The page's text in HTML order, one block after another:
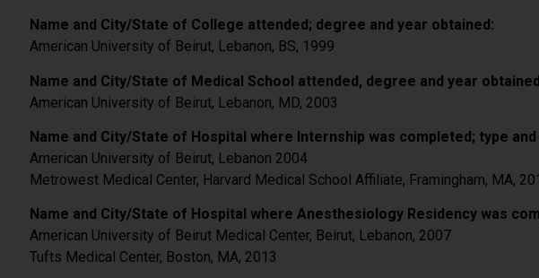
Name and City/State of College attended; degree and year obtained:
American University of Beirut, Lebanon, BS, 1999
Name and City/State of Medical School attended, degree and year
American University of Beirut, Lebanon, MD, 2003
Name and City/State of Hospital where Internship was completed; type
American University of Beirut, Lebanon 2004
Metrowest Medical Center, Harvard Medical School Affiliate, Framingham, MA,
Name and City/State of Hospital where Anesthesiology Residency was
American University of Beirut Medical Center, Beirut, Lebanon, 2007
Tufts Medical Center, Boston, MA, 2013